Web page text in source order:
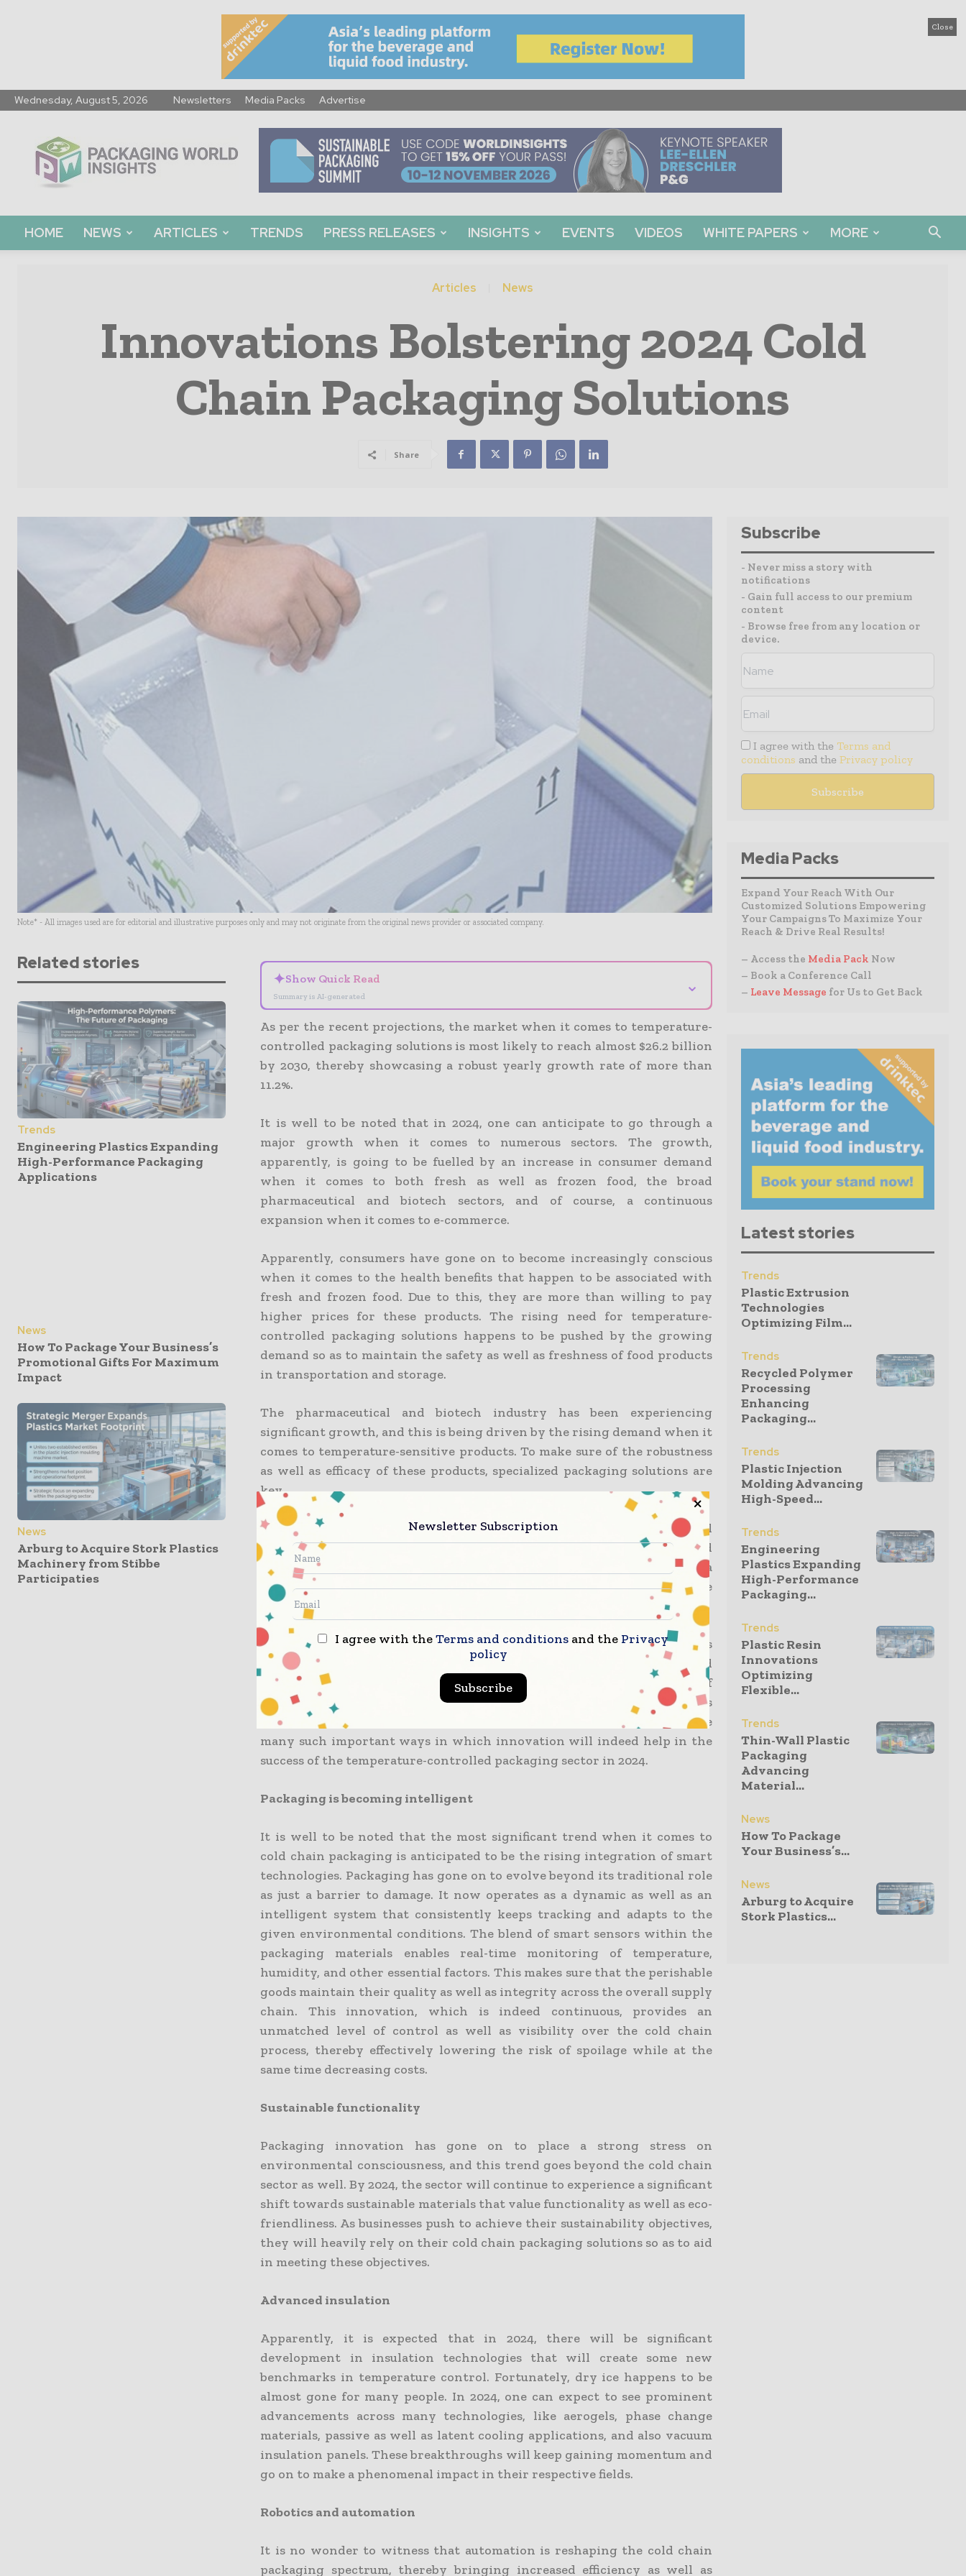
Close
Wednesday, August 5, 2026 Newsletters Media Packs Advertise
World
Insights
HOME NEWS ARTICLES TRENDS PRESS RELEASES INSIGHTS EVENTS VIDEOS WHITE PAPERS MORE
Articles News
Innovations Bolstering 2024 Cold
Chain Packaging Solutions
Share
Note* - All images used are for editorial and illustrative purposes only and may not originate from the original news provider or associated company.
Related stories
Trends
Engineering Plastics Expanding
High-Performance Packaging
Applications
News
How To Package Your Business’s
Promotional Gifts For Maximum
Impact
News
Arburg to Acquire Stork Plastics
Machinery from Stibbe
Participaties
✦Show Quick Read
Summary is AI-generated
⌄
As per the recent projections, the market when it comes to temperature-
controlled packaging solutions is most likely to reach almost $26.2 billion
by 2030, thereby showcasing a robust yearly growth rate of more than
11.2%.
It is well to be noted that in 2024, one can anticipate to go through a
major growth when it comes to numerous sectors. The growth,
apparently, is going to be fuelled by an increase in consumer demand
when it comes to both fresh as well as frozen food, the broad
pharmaceutical and biotech sectors, and of course, a continuous
expansion when it comes to e-commerce.
Apparently, consumers have gone on to become increasingly conscious
when it comes to the health benefits that happen to be associated with
fresh and frozen food. Due to this, they are more than willing to pay
higher prices for these products. The rising need for temperature-
controlled packaging solutions happens to be pushed by the growing
demand so as to maintain the safety as well as freshness of food products
in transportation and storage.
The pharmaceutical and biotech industry has been experiencing
significant growth, and this is being driven by the rising demand when it
comes to temperature-sensitive products. To make sure of the robustness
as well as efficacy of these products, specialized packaging solutions are
key.
Interestingly, regulatory standards have become stricter, whereas global
distribution networks are indeed seeing a surge. Temperature-controlled
packaging solutions, which are both efficient and innovative, play a
critical role in maintaining product integrity as well as compliance
across various industries.
The fact is that demand is going through a makeover, and packaging is
also getting in sync with these changes. The rising need for elevated and
environmentally friendly cold chain packaging has driven a wave of
innovation that is set to change the way one manages as well as
transports goods that ask for specific temperature conditions. Here are
many such important ways in which innovation will indeed help in the
success of the temperature-controlled packaging sector in 2024.
Packaging is becoming intelligent
It is well to be noted that the most significant trend when it comes to
cold chain packaging is anticipated to be the rising integration of smart
technologies. Packaging has gone on to evolve beyond its traditional role
as just a barrier to damage. It now operates as a dynamic as well as an
intelligent system that consistently keeps tracking and adapts to the
given environmental conditions. The blend of smart sensors within the
packaging materials enables real-time monitoring of temperature,
humidity, and other essential factors. This makes sure that the perishable
goods maintain their quality as well as integrity across the overall supply
chain. This innovation, which is indeed continuous, provides an
unmatched level of control as well as visibility over the cold chain
process, thereby effectively lowering the risk of spoilage while at the
same time decreasing costs.
Sustainable functionality
Packaging innovation has gone on to place a strong stress on
environmental consciousness, and this trend goes beyond the cold chain
sector as well. By 2024, the sector will continue to experience a significant
shift towards sustainable materials that value functionality as well as eco-
friendliness. As businesses push to achieve their sustainability objectives,
they will heavily rely on their cold chain packaging solutions so as to aid
in meeting these objectives.
Advanced insulation
Apparently, it is expected that in 2024, there will be significant
development in insulation technologies that will create some new
benchmarks in temperature control. Fortunately, dry ice happens to be
almost gone for many people. In 2024, one can expect to see prominent
advancements across many technologies, like aerogels, phase change
materials, passive as well as latent cooling applications, and also vacuum
insulation panels. These breakthroughs will keep gaining momentum and
go on to make a phenomenal impact in their respective fields.
Robotics and automation
It is no wonder to witness that automation is reshaping the cold chain
packaging spectrum, thereby bringing increased efficiency as well as
Subscribe
- Never miss a story with
notifications
- Gain full access to our premium
content
- Browse free from any location or
device.
I agree with the Terms and
conditions and the Privacy policy
Media Packs
Expand Your Reach With Our
Customized Solutions Empowering
Your Campaigns To Maximize Your
Reach & Drive Real Results!
– Access the Media Pack Now
– Book a Conference Call
– Leave Message for Us to Get Back
Latest stories
Trends
Plastic Extrusion
Technologies
Optimizing Film...
Trends
Recycled Polymer
Processing
Enhancing
Packaging...
Trends
Plastic Injection
Molding Advancing
High-Speed...
Trends
Engineering
Plastics Expanding
High-Performance
Packaging...
Trends
Plastic Resin
Innovations
Optimizing
Flexible...
Trends
Thin-Wall Plastic
Packaging
Advancing
Material...
News
How To Package
Your Business’s...
News
Arburg to Acquire
Stork Plastics...
Newsletter Subscription
I agree with theTerms and conditions and the Privacy
policy
Subscribe